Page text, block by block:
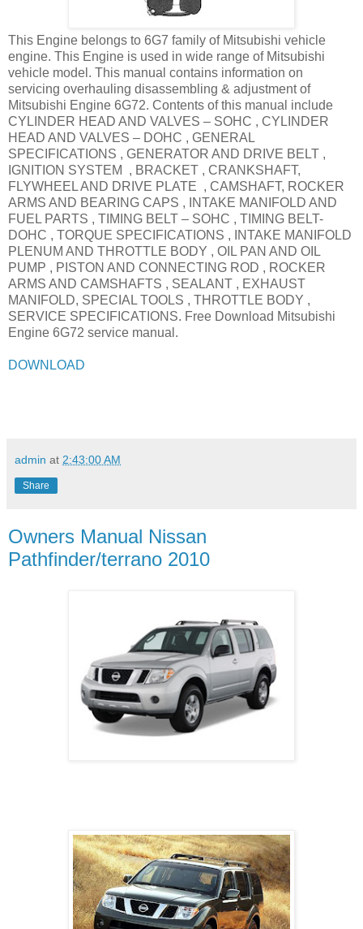
This Engine belongs to 6G7 family of Mitsubishi vehicle
engine. This Engine is used in wide range of Mitsubishi
vehicle model. This manual contains information on
servicing overhauling disassembling & adjustment of
Mitsubishi Engine 6G72. Contents of this manual include
CYLINDER HEAD AND VALVES – SOHC , CYLINDER
HEAD AND VALVES – DOHC , GENERAL
SPECIFICATIONS , GENERATOR AND DRIVE BELT ,
IGNITION SYSTEM , BRACKET , CRANKSHAFT,
FLYWHEEL AND DRIVE PLATE , CAMSHAFT, ROCKER
ARMS AND BEARING CAPS , INTAKE MANIFOLD AND
FUEL PARTS , TIMING BELT – SOHC , TIMING BELT-
DOHC , TORQUE SPECIFICATIONS , INTAKE MANIFOLD
PLENUM AND THROTTLE BODY , OIL PAN AND OIL
PUMP , PISTON AND CONNECTING ROD , ROCKER
ARMS AND CAMSHAFTS , SEALANT , EXHAUST
MANIFOLD, SPECIAL TOOLS , THROTTLE BODY ,
SERVICE SPECIFICATIONS. Free Download Mitsubishi
Engine 6G72 service manual.
DOWNLOAD
admin at 2:43:00 AM
Share
Owners Manual Nissan
Pathfinder/terrano 2010